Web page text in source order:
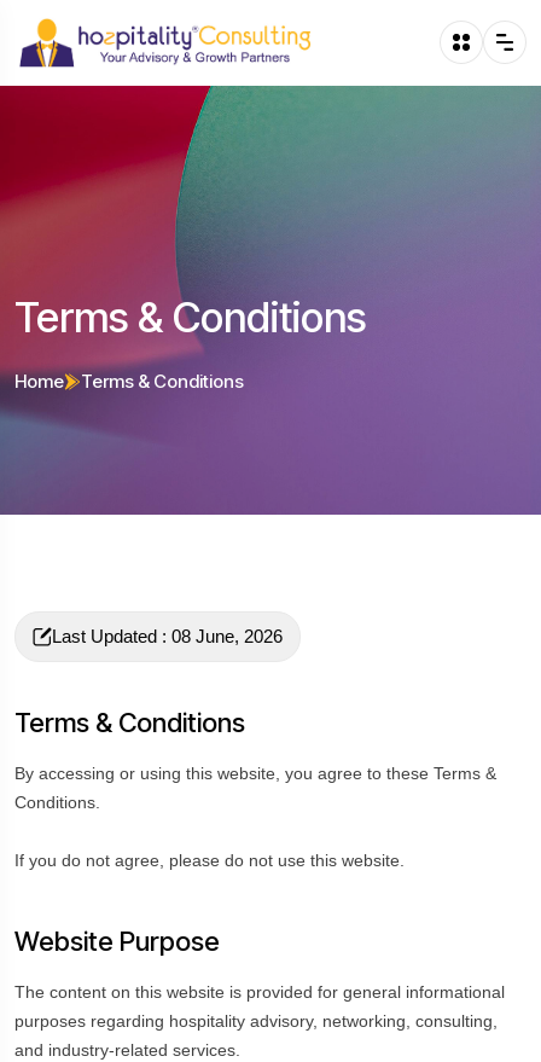
Terms & Conditions
Home Terms & Conditions
Last Updated : 08 June, 2026
Terms & Conditions
By accessing or using this website, you agree to these Terms &
Conditions.
If you do not agree, please do not use this website.
Website Purpose
The content on this website is provided for general informational
purposes regarding hospitality advisory, networking, consulting,
and industry-related services.